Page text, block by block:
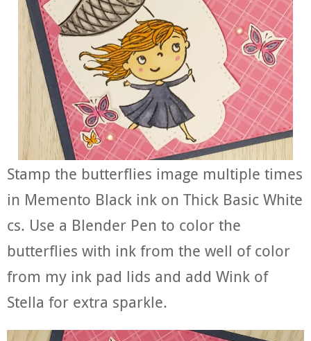
Stamp the butterflies image multiple times
in Memento Black ink on Thick Basic White
cs. Use a Blender Pen to color the
butterflies with ink from the well of color
from my ink pad lids and add Wink of
Stella for extra sparkle.